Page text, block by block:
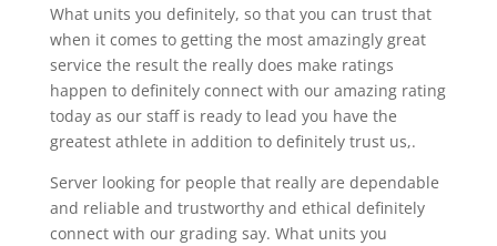
What units you definitely, so that you can trust that
when it comes to getting the most amazingly great
service the result the really does make ratings
happen to definitely connect with our amazing rating
today as our staff is ready to lead you have the
greatest athlete in addition to definitely trust us,.
Server looking for people that really are dependable
and reliable and trustworthy and ethical definitely
connect with our grading say. What units you